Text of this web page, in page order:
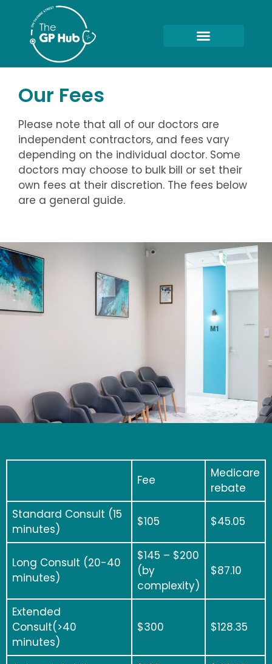
Our Fees
Please note that all of our doctors are
independent contractors, and fees vary
depending on the individual doctor. Some
doctors may choose to bulk bill or set their
own fees at their discretion. The fees below
are a general guide.
Fee
Medicare
rebate
Standard Consult (15
minutes)
$105 $45.05
Long Consult (20-40
minutes)
$145 – $200
(by
complexity)
$87.10
Extended
Consult(>40
minutes)
$300 $128.35